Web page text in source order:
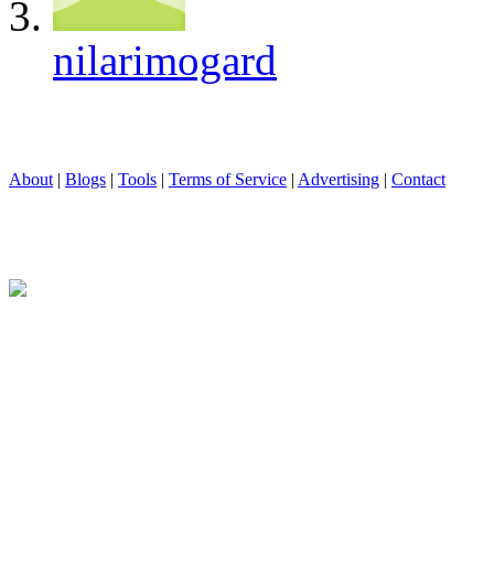
nilarimogard
About | Blogs | Tools | Terms of Service | Advertising | Contact